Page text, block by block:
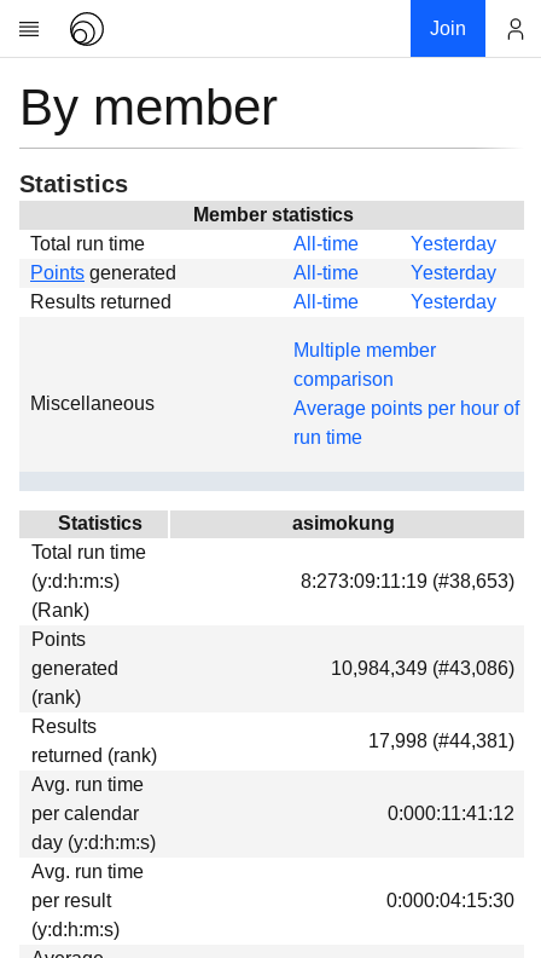
Join
Research
About
News
Global
Projects
Forums
Links
Download
Donations
By member
Statistics
Member statistics
Total run time
All-time
Yesterday
Points generated All-time
Yesterday
Results returned
All-time Yesterday
Miscellaneous
Multiple member
comparison
Average points per hour of
run time
Statistics
asimokung
Total run time
(y:d:h:m:s)
(Rank)
8:273:09:11:19 (#38,653)
Points
generated
(rank)
10,984,349 (#43,086)
Results
returned (rank)
17,998 (#44,381)
Avg. run time
per calendar
day (y:d:h:m:s)
0:000:11:41:12
Avg. run time
per result
(y:d:h:m:s)
0:000:04:15:30